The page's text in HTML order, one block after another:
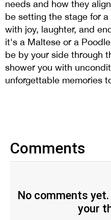
needs and how they
be setting the stage for
with joy, laughter, and
it's a Maltese or a
be by your side through
shower you with
unforgettable memories
Comments
No comments
your